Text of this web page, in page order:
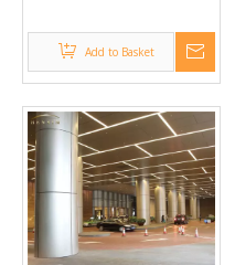
Add to Basket